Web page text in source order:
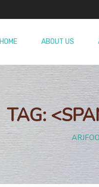
HOME ABOUT US
TAG: